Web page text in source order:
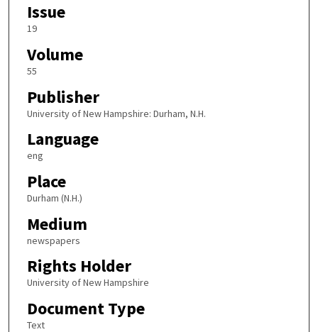
Issue
19
Volume
55
Publisher
University of New Hampshire: Durham, N.H.
Language
eng
Place
Durham (N.H.)
Medium
newspapers
Rights Holder
University of New Hampshire
Document Type
Text